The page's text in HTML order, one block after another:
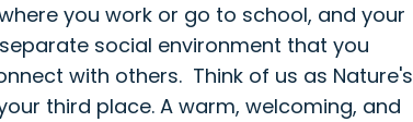
you work or go to school, and your
social environment that you
with others. Think of us as Nature's
third place. A warm, welcoming, and